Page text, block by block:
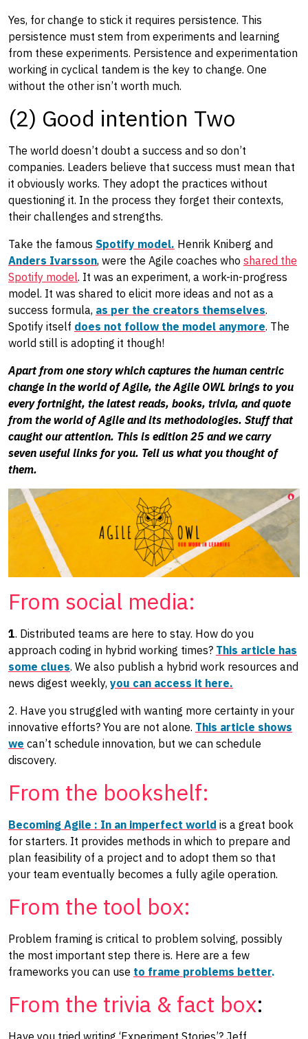
Yes, for change to stick it requires persistence. This
persistence must stem from experiments and learning
from these experiments. Persistence and experimentation
working in cyclical tandem is the key to change. One
without the other isn’t worth much.
(2) Good intention Two
The world doesn’t doubt a success and so don’t
companies. Leaders believe that success must mean that
it obviously works. They adopt the practices without
questioning it. In the process they forget their contexts,
their challenges and strengths.
Take the famous Spotify model. Henrik Kniberg and
Anders Ivarsson, were the Agile coaches who shared the
Spotify model. It was an experiment, a work-in-progress
model. It was shared to elicit more ideas and not as a
success formula, as per the creators themselves.
Spotify itself does not follow the model anymore. The
world still is adopting it though!
Apart from one story which captures the human centric
change in the world of Agile, the Agile OWL brings to you
every fortnight, the latest reads, books, trivia, and quote
from the world of Agile and its methodologies. Stuff that
caught our attention. This is edition 25 and we carry
seven useful links for you. Tell us what you thought of
them.
From social media:
1. Distributed teams are here to stay. How do you
approach coding in hybrid working times? This article has
some clues. We also publish a hybrid work resources and
news digest weekly, you can access it here.
2. Have you struggled with wanting more certainty in your
innovative efforts? You are not alone. This article shows
we can’t schedule innovation, but we can schedule
discovery.
From the bookshelf:
Becoming Agile : In an imperfect world is a great book
for starters. It provides methods in which to prepare and
plan feasibility of a project and to adopt them so that
your team eventually becomes a fully agile operation.
From the tool box:
Problem framing is critical to problem solving, possibly
the most important step there is. Here are a few
frameworks you can use to frame problems better.
From the trivia & fact box:
Have you tried writing ‘Experiment Stories’? Jeff